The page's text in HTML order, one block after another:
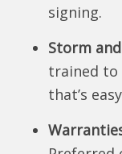
signing.
Storm
trained to
that’s